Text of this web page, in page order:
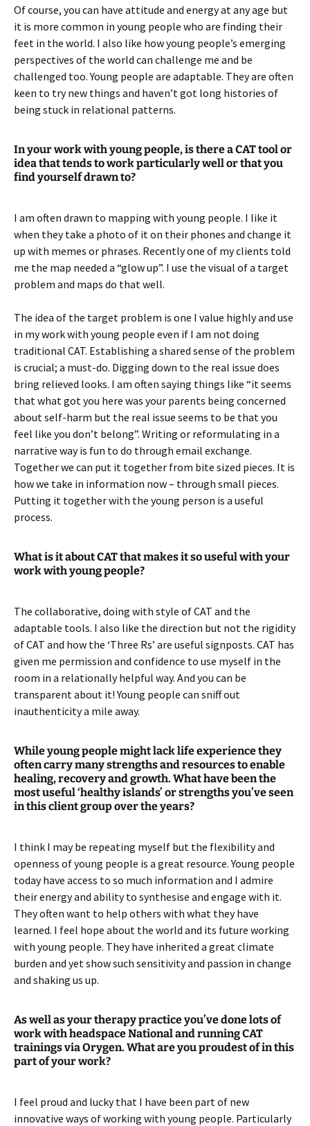
Of course, you can have attitude and energy at any age but
it is more common in young people who are finding their
feet in the world. I also like how young people’s emerging
perspectives of the world can challenge me and be
challenged too. Young people are adaptable. They are often
keen to try new things and haven’t got long histories of
being stuck in relational patterns.
In your work with young people, is there a CAT tool or
idea that tends to work particularly well or that you
find yourself drawn to?
I am often drawn to mapping with young people. I like it
when they take a photo of it on their phones and change it
up with memes or phrases. Recently one of my clients told
me the map needed a “glow up”. I use the visual of a target
problem and maps do that well.
The idea of the target problem is one I value highly and use
in my work with young people even if I am not doing
traditional CAT. Establishing a shared sense of the problem
is crucial; a must-do. Digging down to the real issue does
bring relieved looks. I am often saying things like “it seems
that what got you here was your parents being concerned
about self-harm but the real issue seems to be that you
feel like you don’t belong”. Writing or reformulating in a
narrative way is fun to do through email exchange.
Together we can put it together from bite sized pieces. It is
how we take in information now – through small pieces.
Putting it together with the young person is a useful
process.
What is it about CAT that makes it so useful with your
work with young people?
The collaborative, doing with style of CAT and the
adaptable tools. I also like the direction but not the rigidity
of CAT and how the ‘Three Rs’ are useful signposts. CAT has
given me permission and confidence to use myself in the
room in a relationally helpful way. And you can be
transparent about it! Young people can sniff out
inauthenticity a mile away.
While young people might lack life experience they
often carry many strengths and resources to enable
healing, recovery and growth. What have been the
most useful ‘healthy islands’ or strengths you’ve seen
in this client group over the years?
I think I may be repeating myself but the flexibility and
openness of young people is a great resource. Young people
today have access to so much information and I admire
their energy and ability to synthesise and engage with it.
They often want to help others with what they have
learned. I feel hope about the world and its future working
with young people. They have inherited a great climate
burden and yet show such sensitivity and passion in change
and shaking us up.
As well as your therapy practice you’ve done lots of
work with headspace National and running CAT
trainings via Orygen. What are you proudest of in this
part of your work?
I feel proud and lucky that I have been part of new
innovative ways of working with young people. Particularly